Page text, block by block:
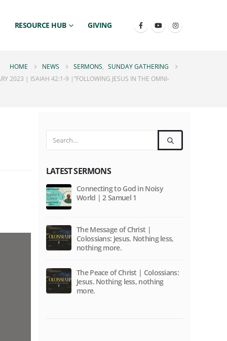
RESOURCE HUB GIVING
HOME NEWS SERMONS, SUNDAY GATHERING
2023 | ISAIAH 42:1-9 |”FOLLOWING JESUS IN THE OMNI-
LATEST SERMONS
Connecting to God in Noisy
World | 2 Samuel 1
The Message of Christ |
Colossians: Jesus. Nothing less,
nothing more.
The Peace of Christ | Colossians:
Jesus. Nothing less, nothing
more.